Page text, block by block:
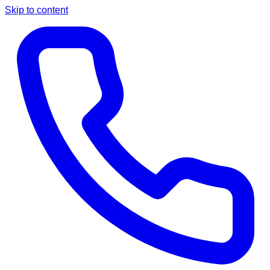
Skip to content